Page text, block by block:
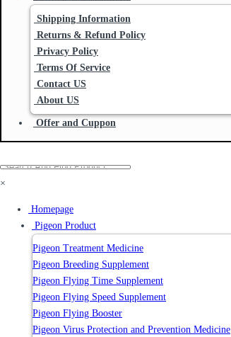
Shipping Information
Returns & Refund Policy
Privacy Policy
Terms Of Service
Contact US
About US
Offer and Cuppon
×
Homepage
Pigeon Product
Pigeon Treatment Medicine
Pigeon Breeding Supplement
Pigeon Flying Time Supplement
Pigeon Flying Speed Supplement
Pigeon Flying Booster
Pigeon Virus Protection and Prevention Medicine